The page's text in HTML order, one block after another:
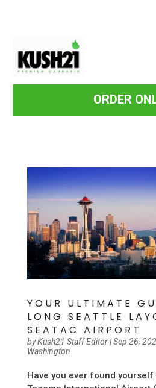
ORDER
YOUR ULTIMATE
LONG SEATTLE
SEATAC AIRPORT
byKush21 Staff Editor|Sep 26,
Washington
Have you ever found